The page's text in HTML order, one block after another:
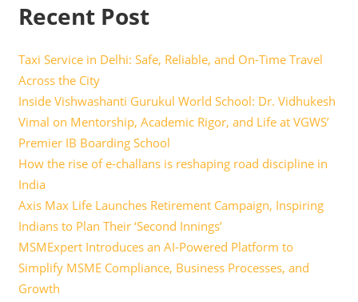
Recent Post
Taxi Service in Delhi: Safe, Reliable, and On-Time Travel
Across the City
Inside Vishwashanti Gurukul World School: Dr. Vidhukesh
Vimal on Mentorship, Academic Rigor, and Life at VGWS’
Premier IB Boarding School
How the rise of e-challans is reshaping road discipline in
India
Axis Max Life Launches Retirement Campaign, Inspiring
Indians to Plan Their ‘Second Innings’
MSMExpert Introduces an AI-Powered Platform to
Simplify MSME Compliance, Business Processes, and
Growth